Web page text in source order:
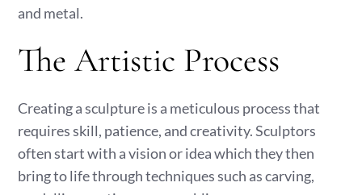
and metal.
The Artistic Process
Creating a sculpture is a meticulous process that
requires skill, patience, and creativity. Sculptors
often start with a vision or idea which they then
bring to life through techniques such as carving,